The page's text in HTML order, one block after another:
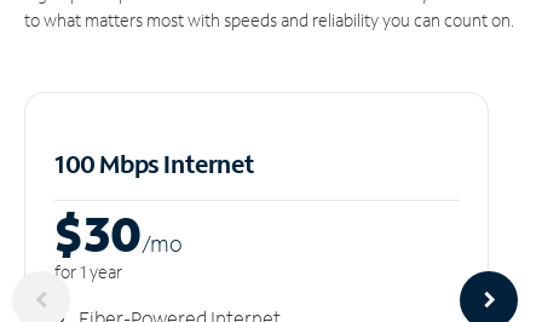
to what matters most with speeds and reliability you can count on.
100 Mbps Internet
$30/mo
for 1 year